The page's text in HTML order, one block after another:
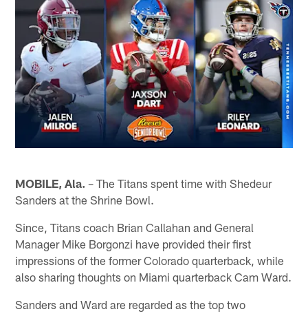
MOBILE, Ala. – The Titans spent time with Shedeur
Sanders at the Shrine Bowl.
Since, Titans coach Brian Callahan and General
Manager Mike Borgonzi have provided their first
impressions of the former Colorado quarterback, while
also sharing thoughts on Miami quarterback Cam Ward.
Sanders and Ward are regarded as the top two